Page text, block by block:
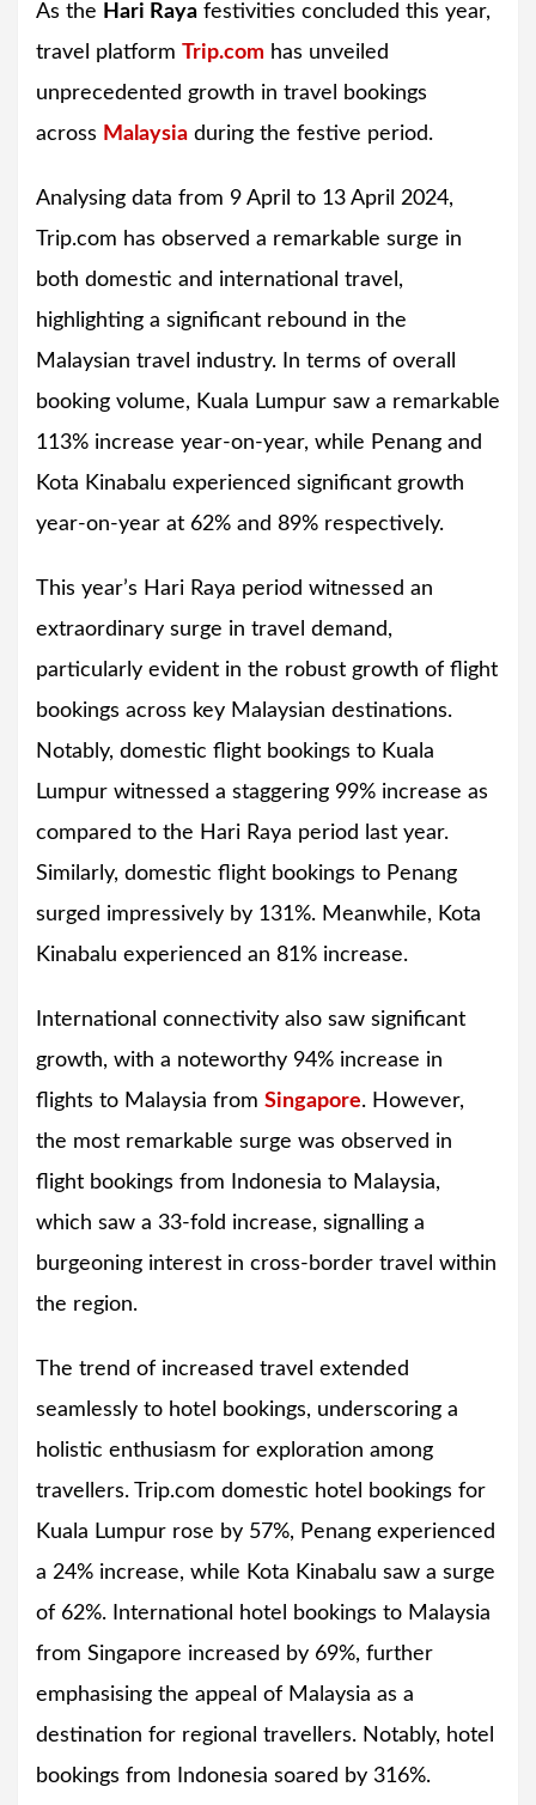
As the Hari Raya festivities concluded this year,
travel platform Trip.com has unveiled
unprecedented growth in travel bookings
across Malaysia during the festive period.
Analysing data from 9 April to 13 April 2024,
Trip.com has observed a remarkable surge in
both domestic and international travel,
highlighting a significant rebound in the
Malaysian travel industry. In terms of overall
booking volume, Kuala Lumpur saw a remarkable
113% increase year-on-year, while Penang and
Kota Kinabalu experienced significant growth
year-on-year at 62% and 89% respectively.
This year’s Hari Raya period witnessed an
extraordinary surge in travel demand,
particularly evident in the robust growth of flight
bookings across key Malaysian destinations.
Notably, domestic flight bookings to Kuala
Lumpur witnessed a staggering 99% increase as
compared to the Hari Raya period last year.
Similarly, domestic flight bookings to Penang
surged impressively by 131%. Meanwhile, Kota
Kinabalu experienced an 81% increase.
International connectivity also saw significant
growth, with a noteworthy 94% increase in
flights to Malaysia from Singapore. However,
the most remarkable surge was observed in
flight bookings from Indonesia to Malaysia,
which saw a 33-fold increase, signalling a
burgeoning interest in cross-border travel within
the region.
The trend of increased travel extended
seamlessly to hotel bookings, underscoring a
holistic enthusiasm for exploration among
travellers. Trip.com domestic hotel bookings for
Kuala Lumpur rose by 57%, Penang experienced
a 24% increase, while Kota Kinabalu saw a surge
of 62%. International hotel bookings to Malaysia
from Singapore increased by 69%, further
emphasising the appeal of Malaysia as a
destination for regional travellers. Notably, hotel
bookings from Indonesia soared by 316%.